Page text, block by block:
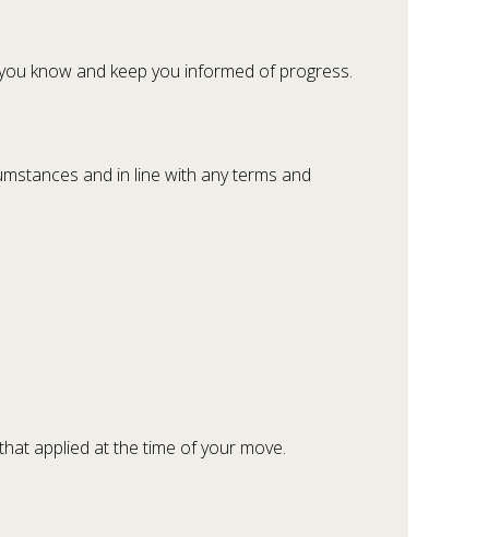
know and keep you informed of progress.
and in line with any terms and
applied at the time of your move.